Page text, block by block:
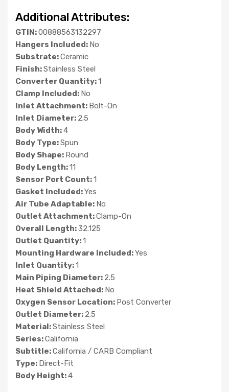
Additional Attributes:
GTIN:00888563132297
Hangers Included: No
Substrate:Ceramic
Finish:Stainless Steel
Converter Quantity:1
Clamp Included: No
Inlet Attachment: Bolt-On
Inlet Diameter: 2.5
Body Width:4
Body Type:Spun
Body Shape: Round
Body Length:11
Sensor Port Count:1
Gasket Included:Yes
Air Tube Adaptable: No
Outlet Attachment:Clamp-On
Overall Length:32.125
Outlet Quantity:1
Mounting Hardware Included:Yes
Inlet Quantity:1
Main Piping Diameter: 2.5
Heat Shield Attached: No
Oxygen Sensor Location: Post Converter
Outlet Diameter: 2.5
Material:Stainless Steel
Series:California
Subtitle:California / CARB Compliant
Type: Direct-Fit
Body Height:4